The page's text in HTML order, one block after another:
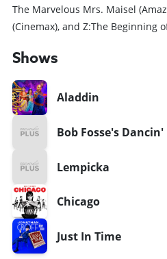
The Marvelous Mrs. Maisel
(Cinemax), and Z:The Beginning
Shows
Aladdin
Bob Fosse's Dancin'
Lempicka
Chicago
Just In Time